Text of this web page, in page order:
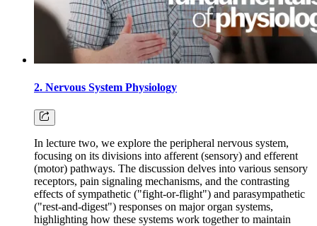
2. Nervous System Physiology
In lecture two, we explore the peripheral nervous system,
focusing on its divisions into afferent (sensory) and efferent
(motor) pathways. The discussion delves into various sensory
receptors, pain signaling mechanisms, and the contrasting
effects of sympathetic ("fight-or-flight") and parasympathetic
("rest-and-digest") responses on major organ systems,
highlighting how these systems work together to maintain